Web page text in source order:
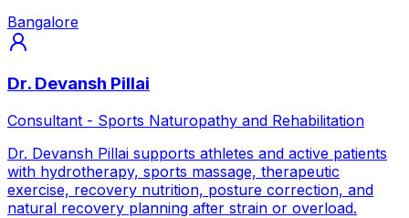
Bangalore
Dr. Devansh Pillai
Consultant - Sports Naturopathy and Rehabilitation
Dr. Devansh Pillai supports athletes and active patients
with hydrotherapy, sports massage, therapeutic
exercise, recovery nutrition, posture correction, and
natural recovery planning after strain or overload.